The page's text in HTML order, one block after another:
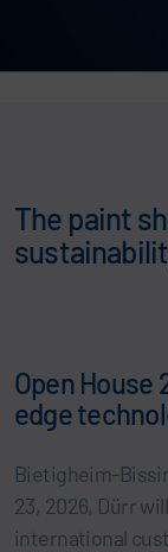
The paint
Open
edge
Bietigheim-
23, 2026, Dürr
international